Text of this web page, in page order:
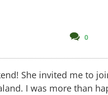
0
Merci
She invited me to
I was more than